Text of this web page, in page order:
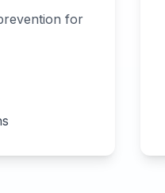
for